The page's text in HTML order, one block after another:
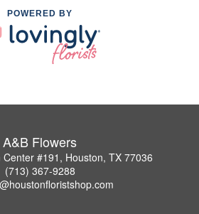
POWERED BY
A&B Flowers
#191, Houston, TX 77036
(713) 367-9288